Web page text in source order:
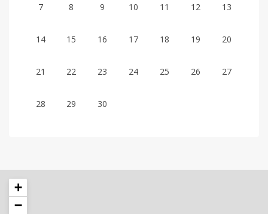
7 8 9 10 11 12 13
14 15 16 17 18 19 20
21 22 23 24 25 26 27
28 29 30
+
−